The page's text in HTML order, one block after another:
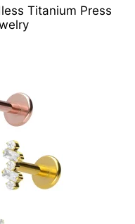
Titanium Press